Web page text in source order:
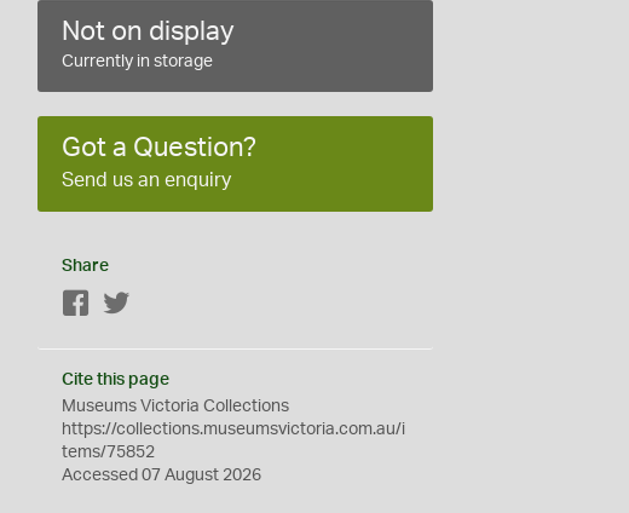
Not on display
Currently in storage
Got a Question?
Send us an enquiry
Share
Facebook
Cite this page
Museums Victoria Collections
https://collections.museumsvictoria.com.au/i
tems/75852
Accessed 07 August 2026